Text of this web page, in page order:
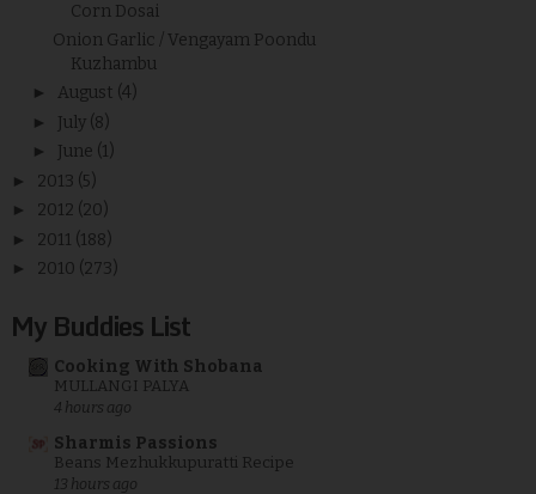
Corn Dosai
Onion Garlic / Vengayam Poondu
Kuzhambu
► August (4)
► July (8)
► June (1)
► 2013 (5)
► 2012 (20)
► 2011 (188)
► 2010 (273)
My Buddies List
Cooking With Shobana
MULLANGI PALYA
4 hours ago
Sharmis Passions
Beans Mezhukkupuratti Recipe
13 hours ago